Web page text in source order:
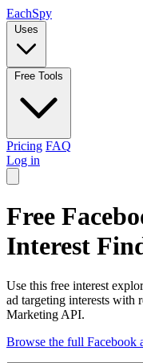
EachSpy
Uses
Free Tools
Pricing FAQ
Log in
Free
Interest
Use this free interest
ad targeting interests with
Marketing API.
Browse the full Facebook